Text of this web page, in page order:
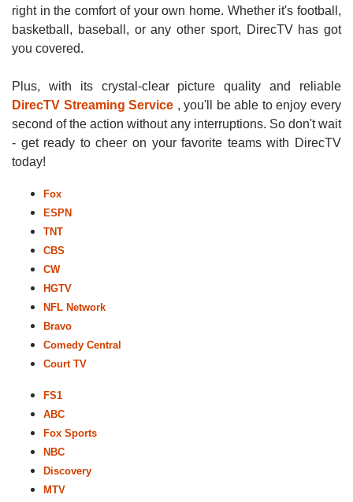
right in the comfort of your own home. Whether it's football,
basketball, baseball, or any other sport, DirecTV has got
you covered.
Plus, with its crystal-clear picture quality and reliable
DirecTV Streaming Service , you'll be able to enjoy every
second of the action without any interruptions. So don't wait
- get ready to cheer on your favorite teams with DirecTV
today!
Fox
ESPN
TNT
CBS
CW
HGTV
NFL Network
Bravo
Comedy Central
Court TV
FS1
ABC
Fox Sports
NBC
Discovery
MTV